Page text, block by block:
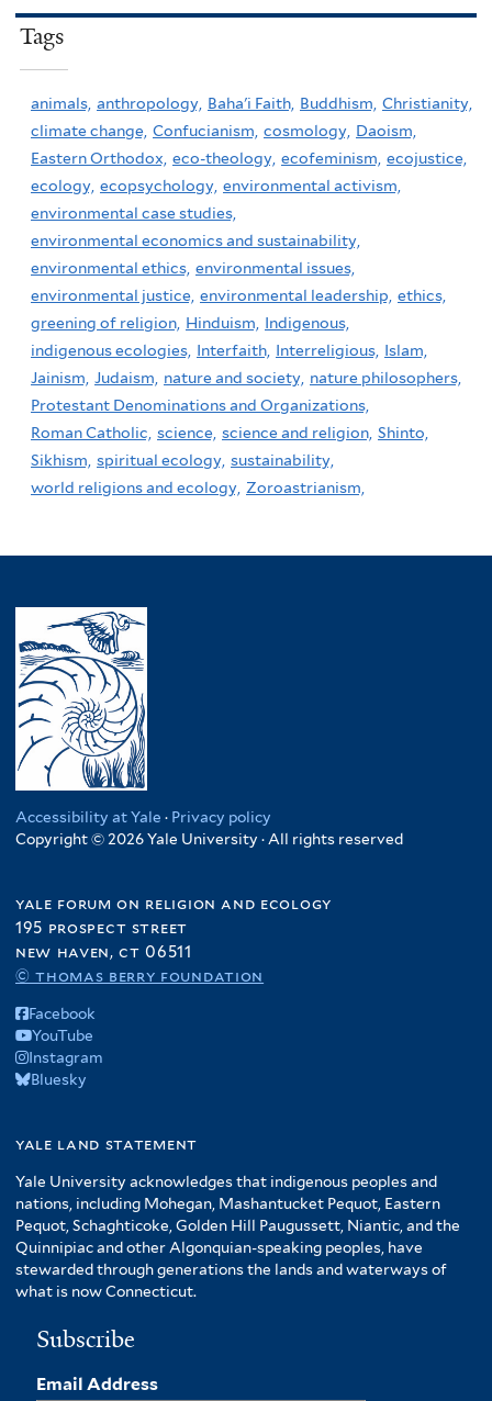
Tags
animals, anthropology, Baha'i Faith, Buddhism, Christianity,
climate change, Confucianism, cosmology, Daoism,
Eastern Orthodox, eco-theology, ecofeminism, ecojustice,
ecology, ecopsychology, environmental activism,
environmental case studies,
environmental economics and sustainability,
environmental ethics, environmental issues,
environmental justice, environmental leadership, ethics,
greening of religion, Hinduism,
Indigenous,
indigenous ecologies, Interfaith, Interreligious, Islam,
Jainism, Judaism, nature and society, nature philosophers,
Protestant Denominations and Organizations,
Roman Catholic, science, science and religion, Shinto,
Sikhism, spiritual ecology, sustainability,
world religions and ecology, Zoroastrianism,
Accessibility at Yale · Privacy policy
Copyright © 2026 Yale University · All rights reserved
yale forum on religion and ecology
195 prospect street
new haven, ct 06511
© thomas berry foundation
Facebook
YouTube
Instagram
Bluesky
yale land statement
Yale University acknowledges that indigenous peoples and
nations, including Mohegan, Mashantucket Pequot, Eastern
Pequot, Schaghticoke, Golden Hill Paugussett, Niantic, and the
Quinnipiac and other Algonquian-speaking peoples, have
stewarded through generations the lands and waterways of
what is now Connecticut.
Subscribe
Email Address